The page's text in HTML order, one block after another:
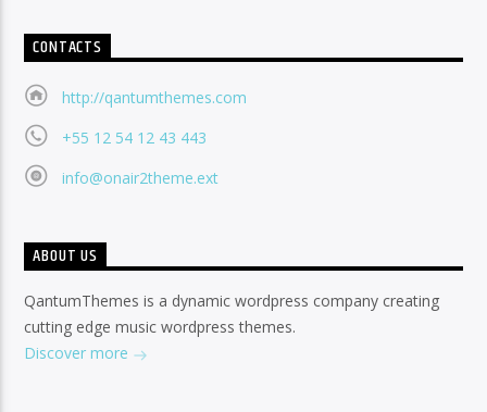
CONTACTS
http://qantumthemes.com
+55 12 54 12 43 443
info@onair2theme.ext
ABOUT US
QantumThemes is a dynamic wordpress company creating
cutting edge music wordpress themes.
Discover more